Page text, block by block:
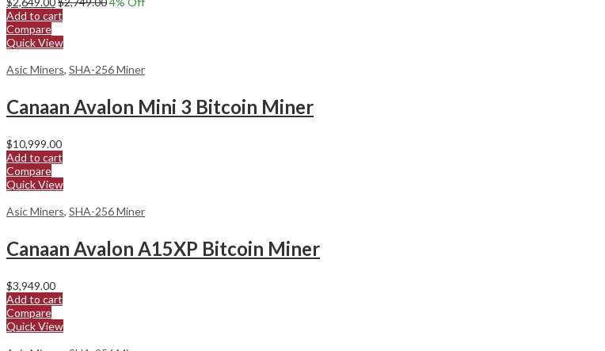
Add to cart
Compare
Quick View
Asic Miners, SHA-256 Miner
Canaan Avalon Mini 3 Bitcoin Miner
$10,999.00
Add to cart
Compare
Quick View
Asic Miners, SHA-256 Miner
Canaan Avalon A15XP Bitcoin Miner
$3,949.00
Add to cart
Compare
Quick View